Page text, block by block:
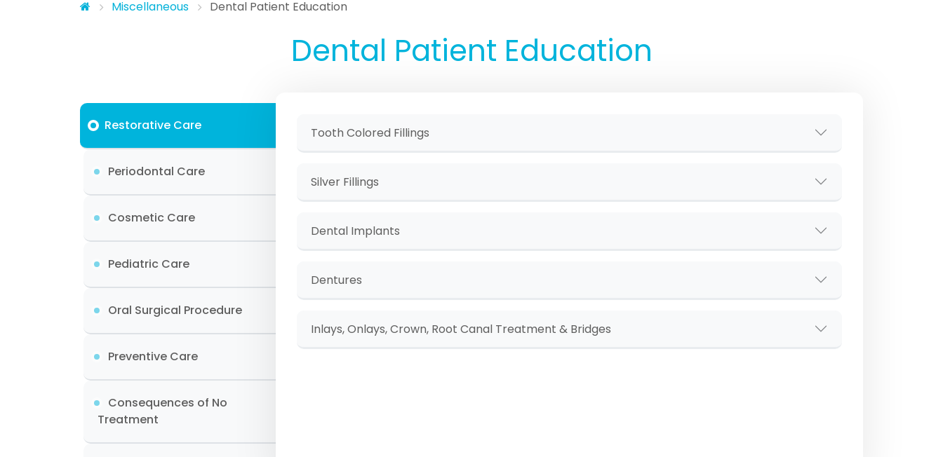
Miscellaneous Dental Patient Education
Dental Patient Education
Restorative Care
Periodontal Care
Cosmetic Care
Pediatric Care
Oral Surgical Procedure
Preventive Care
Consequences of No
Treatment
Tooth Colored Fillings
Silver Fillings
Dental Implants
Dentures
Inlays, Onlays, Crown, Root Canal Treatment & Bridges